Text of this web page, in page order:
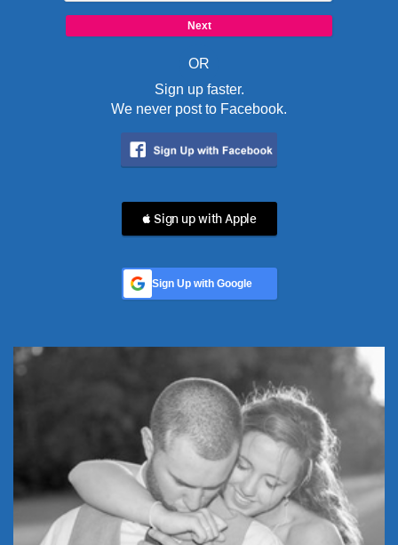
OR
Sign up faster.
We never post to Facebook.
 Sign up with Apple
Sign Up with Google